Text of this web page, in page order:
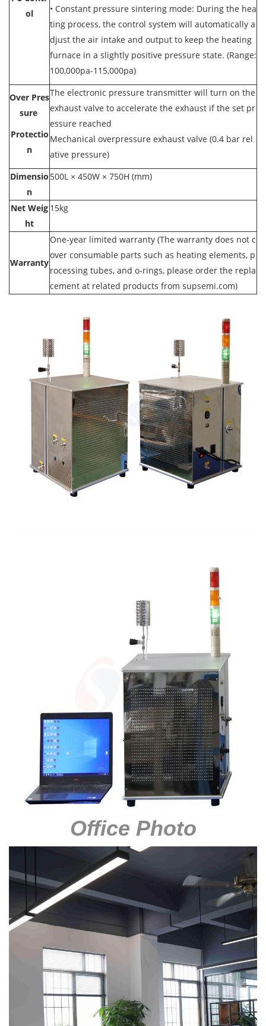
ol
• Constant pressure sintering mode: During the hea
ting process, the control system will automatically a
djust the air intake and output to keep the heating
furnace in a slightly positive pressure state. (Range:
100,000pa-115,000pa)
Over Pres
sure
Protectio
n
The electronic pressure transmitter will turn on the
exhaust valve to accelerate the exhaust if the set pr
essure reached
Mechanical overpressure exhaust valve (0.4 bar rel
ative pressure)
Dimensio
n
500L × 450W × 750H (mm)
Net Weig
ht
15kg
Warranty
One-year limited warranty (The warranty does not c
over consumable parts such as heating elements, p
rocessing tubes, and o-rings, please order the repla
cement at related products from supsemi.com)
Office Photo